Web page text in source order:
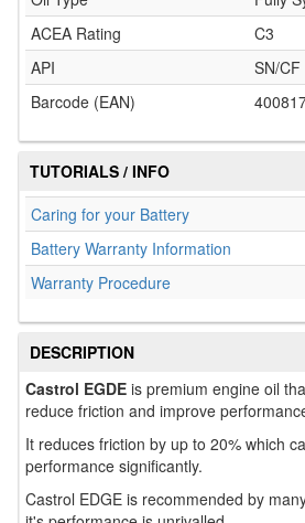
ACEA Rating
C3
API
SN/CF
Barcode (EAN)
TUTORIALS / INFO
Caring for your Battery
Battery Warranty Information
Warranty Procedure
DESCRIPTION
Castrol EGDE is premium engine oil
reduce friction and improve
It reduces friction by up to 20% which
performance significantly.
Castrol EDGE is recommended by